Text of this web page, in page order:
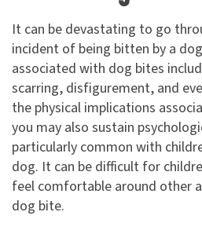
It can be devastating to go
incident of being bitten by a
associated with dog bites
scarring, disfigurement, and
the physical implications
you may also sustain
particularly common with
dog. It can be difficult for
feel comfortable around other
dog bite.